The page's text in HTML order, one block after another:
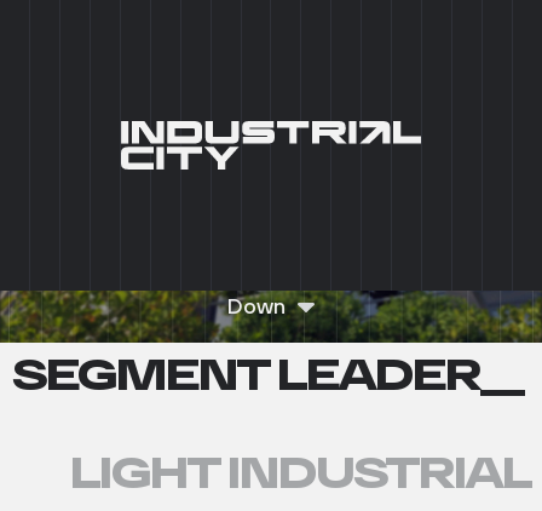
INFRASTRUCTURE__
Down
SEGMENT LEADER__
LIGHT INDUSTRIAL